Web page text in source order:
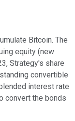
Bitcoin. The
equity (new
Strategy's share
convertible
interest rate
convert the bonds